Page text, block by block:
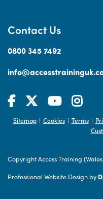
Contact Us
0800 345 7492
Sitemap | Cookies | Terms |
Copyright Access Training
Professional Website Design by